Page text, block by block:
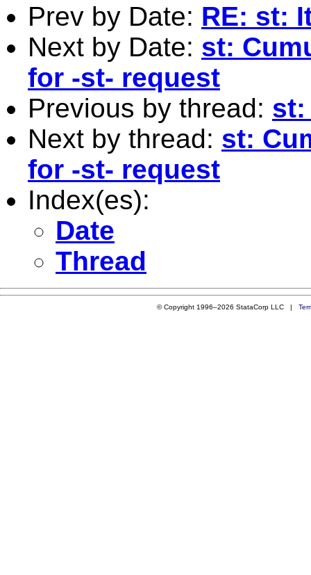
Prev by Date: RE: st:
Next by Date: st:
for -st- request
Previous by thread: st:
Next by thread: st:
for -st- request
Index(es):
Date
Thread
© Copyright 1996–2026 StataCorp LLC |